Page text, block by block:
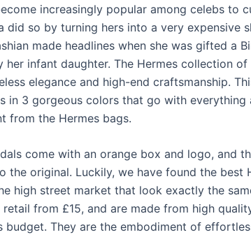
increasingly popular among celebs to
did so by turning hers into a very expensive
made headlines when she was gifted a
her infant daughter. The Hermes collection
elegance and high-end craftsmanship.
in 3 gorgeous colors that go with everything
from the Hermes bags.
come with an orange box and logo, and
the original. Luckily, we have found the best
high street market that look exactly the
retail from £15, and are made from high
budget. They are the embodiment of